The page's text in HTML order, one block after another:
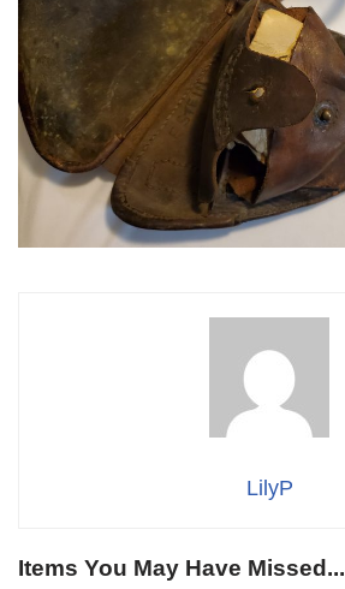
LilyP
Items You May Have Missed...